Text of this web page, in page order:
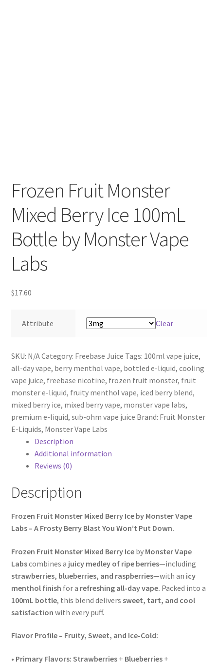
Frozen Fruit Monster
Mixed Berry Ice 100mL
Bottle by Monster Vape
Labs
$17.60
Attribute Clear
SKU: N/ACategory: Freebase Juice Tags: 100ml vape juice,
all-day vape, berry menthol vape, bottled e-liquid, cooling
vape juice, freebase nicotine, frozen fruit monster, fruit
monster e-liquid, fruity menthol vape, iced berry blend,
mixed berry ice, mixed berry vape, monster vape labs,
premium e-liquid, sub-ohm vape juice Brand: Fruit Monster
E-Liquids, Monster Vape Labs
Description
Additional information
Reviews (0)
Description
Frozen Fruit Monster Mixed Berry Ice by Monster Vape
Labs – A Frosty Berry Blast You Won’t Put Down.
Frozen Fruit Monster Mixed Berry Iceby Monster Vape
Labscombines a juicy medley of ripe berries—including
strawberries, blueberries, and raspberries—with an icy
menthol finish for a refreshing all-day vape. Packed into a
100mL bottle, this blend delivers sweet, tart, and cool
satisfaction with every puff.
Flavor Profile – Fruity, Sweet, and Ice-Cold:
• Primary Flavors: Strawberries+ Blueberries+